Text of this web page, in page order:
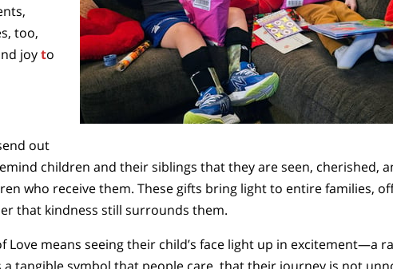
too,
joyto
out
children and their siblings that they are seen, cherished,
who receive them. These gifts bring light to entire families,
that kindness still surrounds them.
Love means seeing their child’s face light up in excitement—a